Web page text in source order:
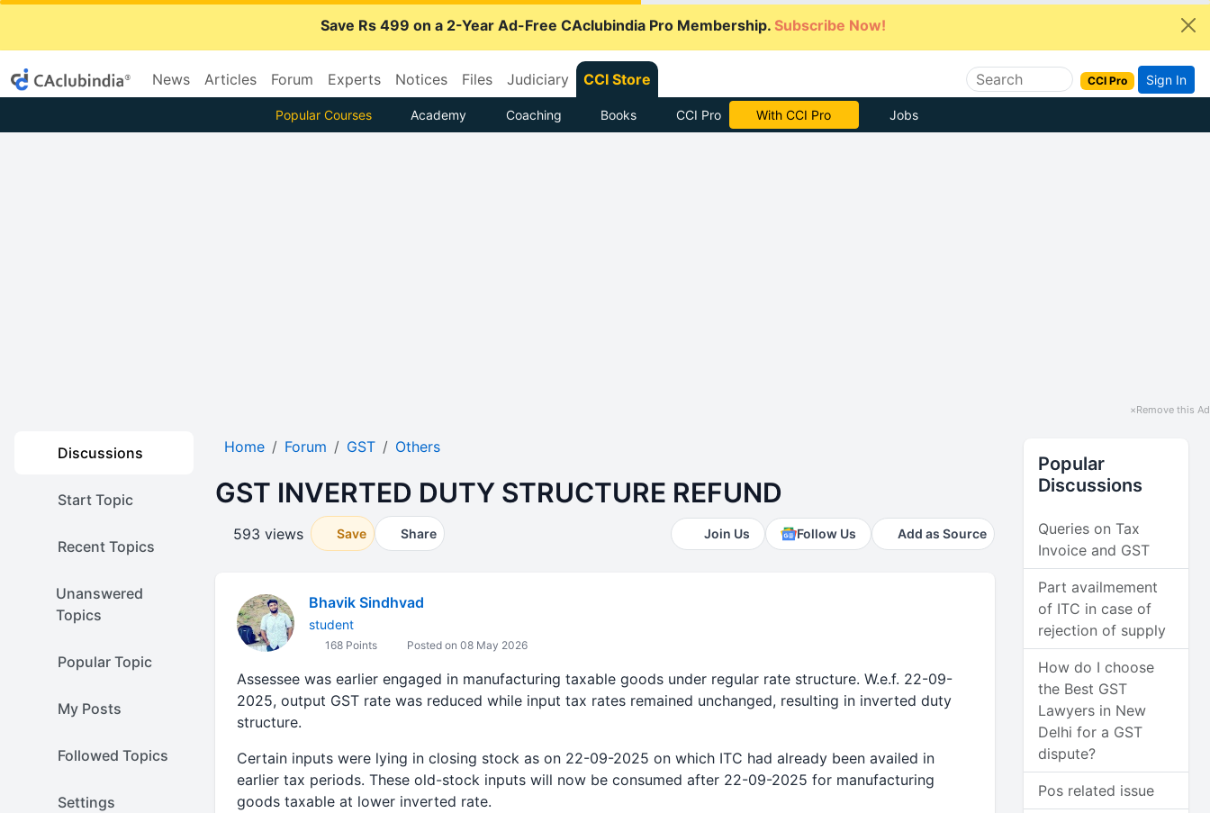
Save Rs 499 on a 2-Year Ad-Free CAclubindia Pro Membership. Subscribe Now!
News Articles Forum Experts Notices Files Judiciary CCI Store CCI Pro Sign In
Popular Courses Academy Coaching Books CCI Pro With CCI Pro Jobs
×Remove this Ad
Discussions
Start Topic
Recent Topics
Unanswered
Topics
Popular Topic
My Posts
Followed Topics
Settings
Home Forum GST Others
GST INVERTED DUTY STRUCTURE REFUND
593 views Save Share Join Us Follow Us Add as Source
Bhavik Sindhvad
student
168 Points Posted on 08 May 2026
Assessee was earlier engaged in manufacturing taxable goods under regular rate structure. W.e.f. 22-09-
2025, output GST rate was reduced while input tax rates remained unchanged, resulting in inverted duty
structure.
Certain inputs were lying in closing stock as on 22-09-2025 on which ITC had already been availed in
earlier tax periods. These old-stock inputs will now be consumed after 22-09-2025 for manufacturing
goods taxable at lower inverted rate.
Popular
Discussions
Queries on Tax
Invoice and GST
Part availmement
of ITC in case of
rejection of supply
How do I choose
the Best GST
Lawyers in New
Delhi for a GST
dispute?
Pos related issue